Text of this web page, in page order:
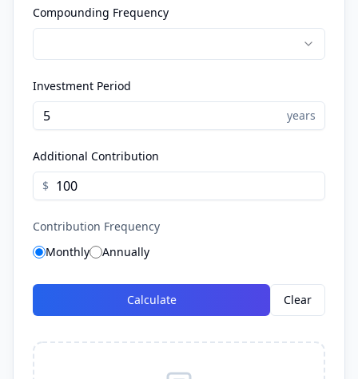
Compounding Frequency
Investment Period
years
Additional Contribution
$
Contribution Frequency
Monthly
Annually
Calculate Clear